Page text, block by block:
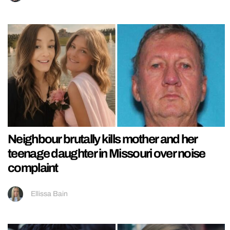
Neighbour brutally kills mother and her
teenage daughter in Missouri over noise
complaint
Ellissa Bain